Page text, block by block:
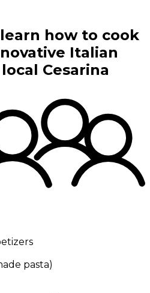
how to cook
Italian
Cesarina
pasta)